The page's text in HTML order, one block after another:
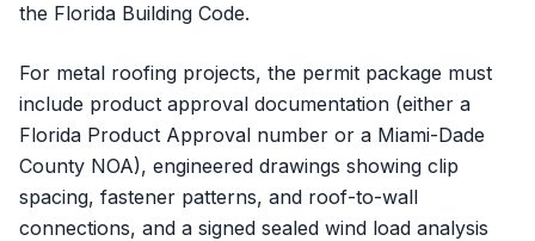
the Florida Building Code.
For metal roofing projects, the permit package must
include product approval documentation (either a
Florida Product Approval number or a Miami-Dade
County NOA), engineered drawings showing clip
spacing, fastener patterns, and roof-to-wall
connections, and a signed sealed wind load analysis